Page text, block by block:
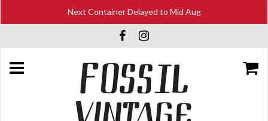
Next Container Delayed to Mid Aug